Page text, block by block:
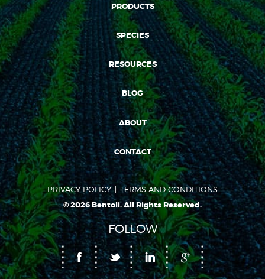
PRODUCTS
SPECIES
RESOURCES
BLOG
ABOUT
CONTACT
PRIVACY POLICY TERMS AND CONDITIONS
© 2026 Bentoli. All Rights Reserved.
FOLLOW